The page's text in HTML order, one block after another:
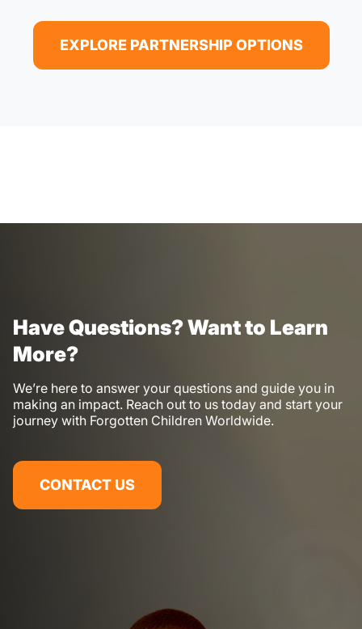
EXPLORE PARTNERSHIP OPTIONS
Have Questions? Want to Learn
More?
We’re here to answer your questions and guide you in
making an impact. Reach out to us today and start your
journey with Forgotten Children Worldwide.
CONTACT US